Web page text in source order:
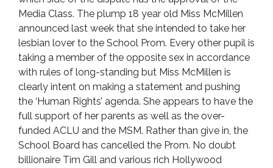
Media Class. The plump 18 year old Miss McMillen
announced last week that she intended to take her
lesbian lover to the School Prom. Every other pupil is
taking a member of the opposite sex in accordance
with rules of long-standing but Miss McMillen is
clearly intent on making a statement and pushing
the ‘Human Rights’ agenda. She appears to have the
full support of her parents as well as the over-
funded ACLU and the MSM. Rather than give in, the
School Board has cancelled the Prom. No doubt
billionaire Tim Gill and various rich Hollywood